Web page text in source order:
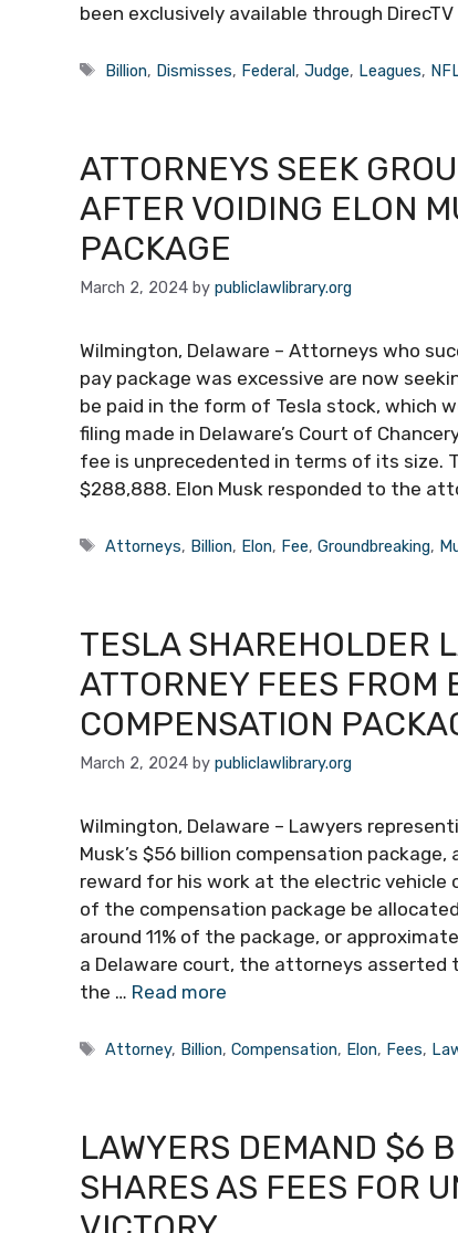
been exclusively available through
Tags
Billion, Dismisses, Federal,Judge, Leagues,
ATTORNEYS SEEK
AFTER VOIDING ELON
PACKAGE
March 2, 2024 by publiclawlibrary.org
Wilmington, Delaware – Attorneys who
pay package was excessive are now
be paid in the form of Tesla stock, which
filing made in Delaware’s Court of
fee is unprecedented in terms of its size.
$288,888. Elon Musk responded to the
Tags
Attorneys, Billion, Elon, Fee,Groundbreaking,
TESLA SHAREHOLDER
ATTORNEY FEES FROM
COMPENSATION
March 2, 2024 by publiclawlibrary.org
Wilmington, Delaware – Lawyers
Musk’s $56 billion compensation
reward for his work at the electric vehicle
of the compensation package be
around 11% of the package, or
a Delaware court, the attorneys
the … Read more
Tags
Attorney, Billion,Compensation, Elon, Fees,
LAWYERS DEMAND $6
SHARES AS FEES FOR